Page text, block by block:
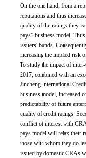
On the one hand, from a
reputations and thus
quality of the ratings they
pays” business model.
issuers' bonds.
increasing the implied risk
To study the impact of
2017, combined with an
Jincheng International
business model, increased
predictability of future
quality of credit ratings.
conflict of interest with
pays model will relax their
those with whom they do
issued by domestic CRAs